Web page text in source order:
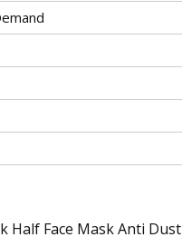
Half Face Mask Anti Dust